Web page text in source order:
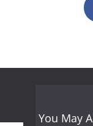
You May